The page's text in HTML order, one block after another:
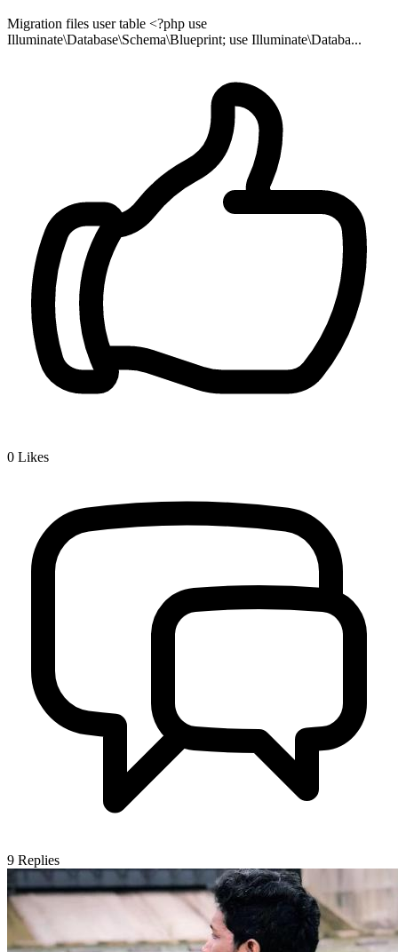
Migration files user table <?php use
Illuminate\Database\Schema\Blueprint; use Illuminate\Databa...
0 Likes
9 Replies